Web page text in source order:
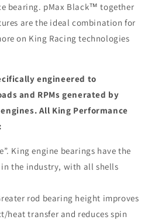
bearing. pMax Black™ together
are the ideal combination for
on King Racing technologies
engineered to
and RPMs generated by
All King Performance
King engine bearings have the
the industry, with all shells
rod bearing height improves
heat transfer and reduces spin